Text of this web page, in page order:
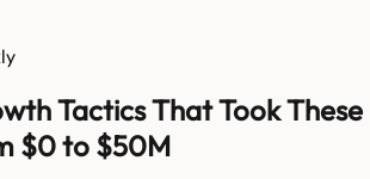
Tactics That Took These
$0 to $50M